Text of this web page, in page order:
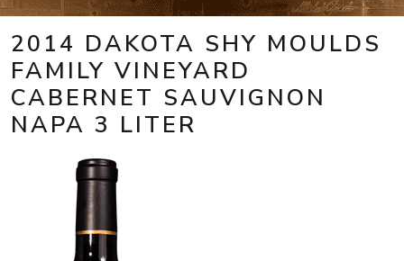
2014 DAKOTA SHY MOULDS
FAMILY VINEYARD
CABERNET SAUVIGNON
NAPA 3 LITER